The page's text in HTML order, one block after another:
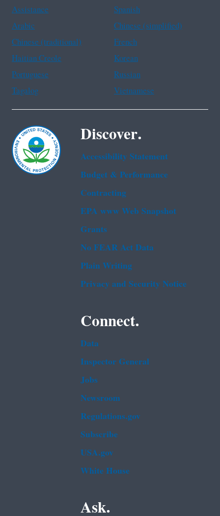
Assistance
Spanish
Arabic
Chinese (simplified)
Chinese (traditional)
French
Haitian Creole
Korean
Portuguese
Russian
Tagalog
Vietnamese
Discover.
Accessibility Statement
Budget & Performance
Contracting
EPA www Web Snapshot
Grants
No FEAR Act Data
Plain Writing
Privacy and Security Notice
Connect.
Data
Inspector General
Jobs
Newsroom
Regulations.gov
Subscribe
USA.gov
White House
Ask.